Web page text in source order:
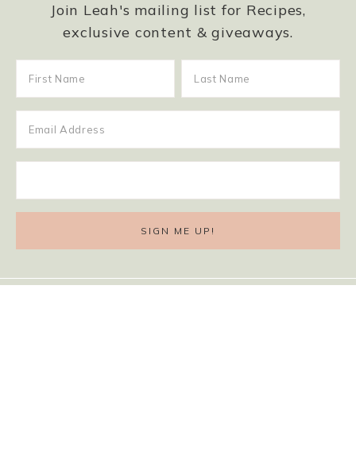
Join Leah's mailing list for Recipes,
exclusive content & giveaways.